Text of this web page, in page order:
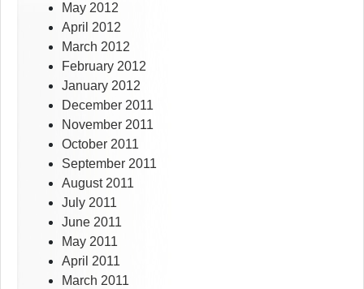
May 2012
April 2012
March 2012
February 2012
January 2012
December 2011
November 2011
October 2011
September 2011
August 2011
July 2011
June 2011
May 2011
April 2011
March 2011